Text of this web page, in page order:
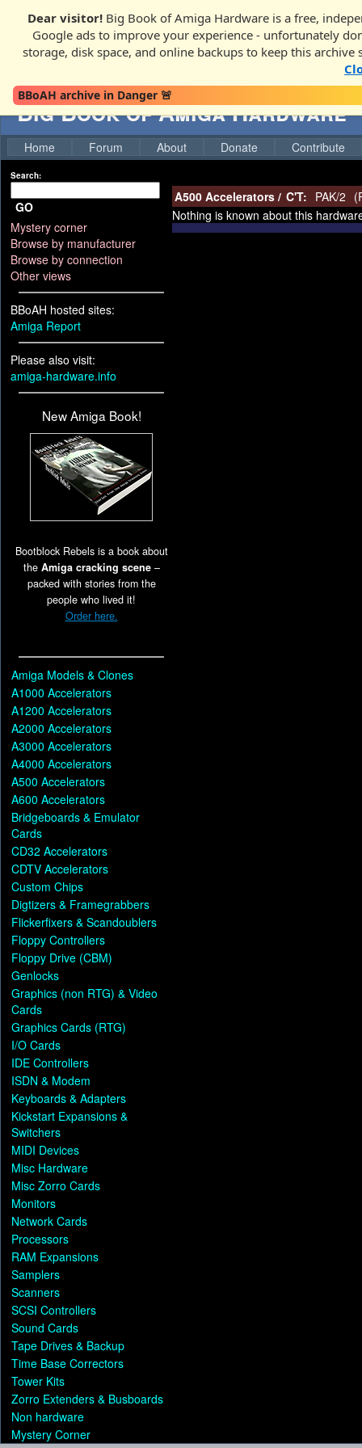
Dear visitor! Big Book of Amiga Hardware is a free,
Google ads to improve your experience - unfortunately
storage, disk space, and online backups to keep this archive
BBoAH archive in Danger 🚨
Big Book of Amiga Hardware
Home Forum About Donate Contribute
Search:
GO
Mystery corner
Browse by manufacturer
Browse by connection
Other views
BBoAH hosted sites:
Amiga Report
Please also visit:
amiga-hardware.info
New Amiga Book!
Bootblock Rebels is a book about
the Amiga cracking scene–
packed with stories from the
people who lived it!
Order here.
Amiga Models & Clones
A1000 Accelerators
A1200 Accelerators
A2000 Accelerators
A3000 Accelerators
A4000 Accelerators
A500 Accelerators
A600 Accelerators
Bridgeboards & Emulator
Cards
CD32 Accelerators
CDTV Accelerators
Custom Chips
Digtizers & Framegrabbers
Flickerfixers & Scandoublers
Floppy Controllers
Floppy Drive (CBM)
Genlocks
Graphics (non RTG) & Video
Cards
Graphics Cards (RTG)
I/O Cards
IDE Controllers
ISDN & Modem
Keyboards & Adapters
Kickstart Expansions &
Switchers
MIDI Devices
Misc Hardware
Misc Zorro Cards
Monitors
Network Cards
Processors
RAM Expansions
Samplers
Scanners
SCSI Controllers
Sound Cards
Tape Drives & Backup
Time Base Correctors
Tower Kits
Zorro Extenders & Busboards
Non hardware
Mystery Corner
A500 Accelerators / C'T: PAK/2 (
Nothing is known about this